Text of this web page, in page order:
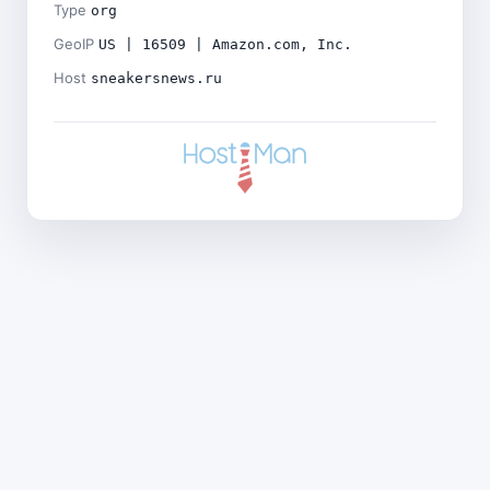
Type org
GeoIP US | 16509 | Amazon.com, Inc.
Host sneakersnews.ru